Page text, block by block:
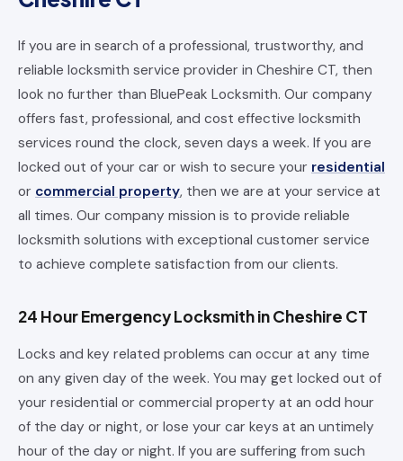
If you are in search of a professional, trustworthy, and
reliable locksmith service provider in Cheshire CT, then
look no further than BluePeak Locksmith. Our company
offers fast, professional, and cost effective locksmith
services round the clock, seven days a week. If you are
locked out of your car or wish to secure your residential
or commercial property, then we are at your service at
all times. Our company mission is to provide reliable
locksmith solutions with exceptional customer service
to achieve complete satisfaction from our clients.
24 Hour Emergency Locksmith in Cheshire CT
Locks and key related problems can occur at any time
on any given day of the week. You may get locked out of
your residential or commercial property at an odd hour
of the day or night, or lose your car keys at an untimely
hour of the day or night. If you are suffering from such